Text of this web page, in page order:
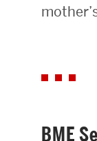
BME